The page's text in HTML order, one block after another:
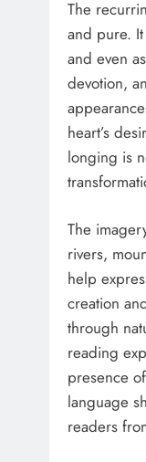
The
and pure.
and even
devotion,
heart’s
longing is
The
rivers,
help
creation
through
reading
presence
language
readers